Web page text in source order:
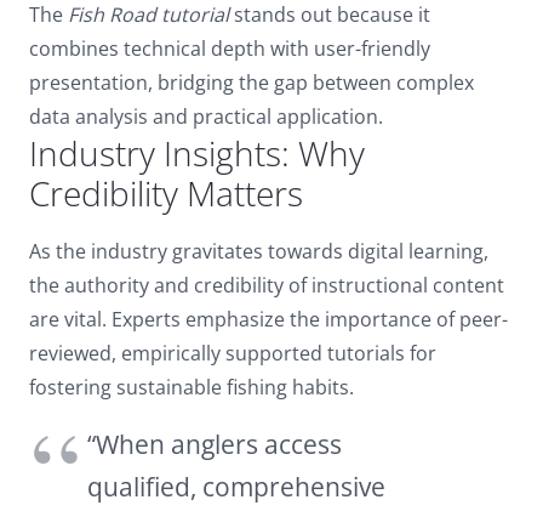
The Fish Road tutorialstands out because it
combines technical depth with user-friendly
presentation, bridging the gap between complex
data analysis and practical application.
Industry Insights: Why
Credibility Matters
As the industry gravitates towards digital learning,
the authority and credibility of instructional content
are vital. Experts emphasize the importance of peer-
reviewed, empirically supported tutorials for
fostering sustainable fishing habits.
“When anglers access
qualified, comprehensive